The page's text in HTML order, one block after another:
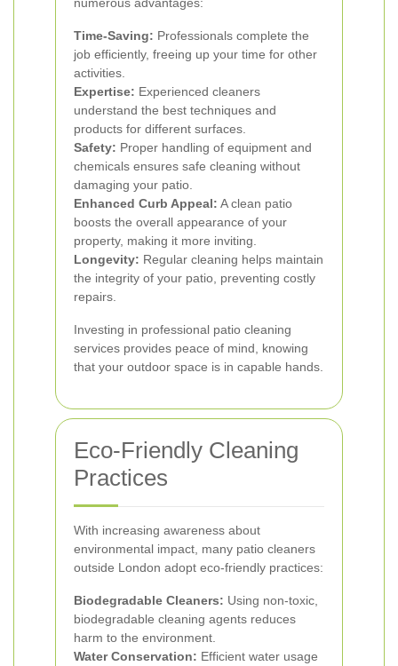
Time-Saving: Professionals complete the
job efficiently, freeing up your time for other
activities.
Expertise: Experienced cleaners
understand the best techniques and
products for different surfaces.
Safety: Proper handling of equipment and
chemicals ensures safe cleaning without
damaging your patio.
Enhanced Curb Appeal: A clean patio
boosts the overall appearance of your
property, making it more inviting.
Longevity: Regular cleaning helps maintain
the integrity of your patio, preventing costly
repairs.
Investing in professional patio cleaning
services provides peace of mind, knowing
that your outdoor space is in capable hands.
Eco-Friendly Cleaning
Practices
With increasing awareness about
environmental impact, many patio cleaners
outside London adopt eco-friendly practices:
Biodegradable Cleaners: Using non-toxic,
biodegradable cleaning agents reduces
harm to the environment.
Water Conservation: Efficient water usage